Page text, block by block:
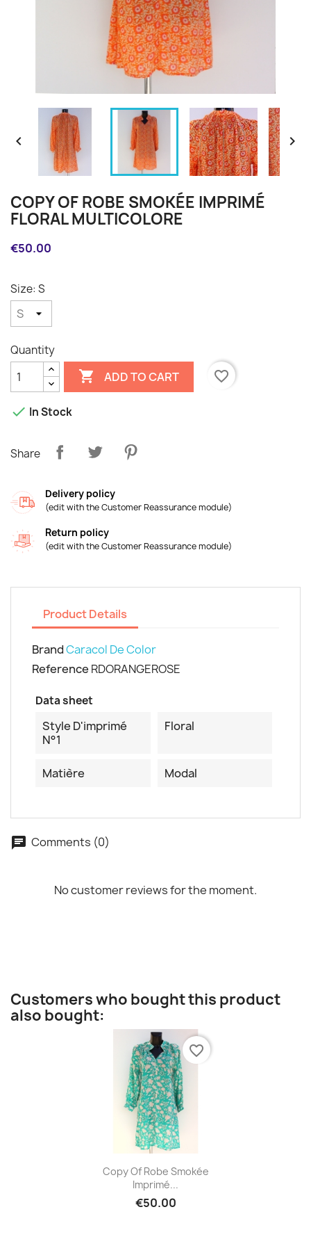
 
COPY OF ROBE SMOKÉE IMPRIMÉ
FLORAL MULTICOLORE
€50.00
Size: S
Quantity
 ADD TO CART favorite_border
 In Stock
Share
Delivery policy
(edit with the Customer Reassurance module)
Return policy
(edit with the Customer Reassurance module)
Product Details
BrandCaracol De Color
Reference RDORANGEROSE
Data sheet
Style D'imprimé
N°1
Floral
Matière Modal
Comments (0)
No customer reviews for the moment.
Customers who bought this product
also bought:
Quick view
Copy Of Robe Smokée
Imprimé...
€50.00
favorite_border
Create wishlist
Cancel